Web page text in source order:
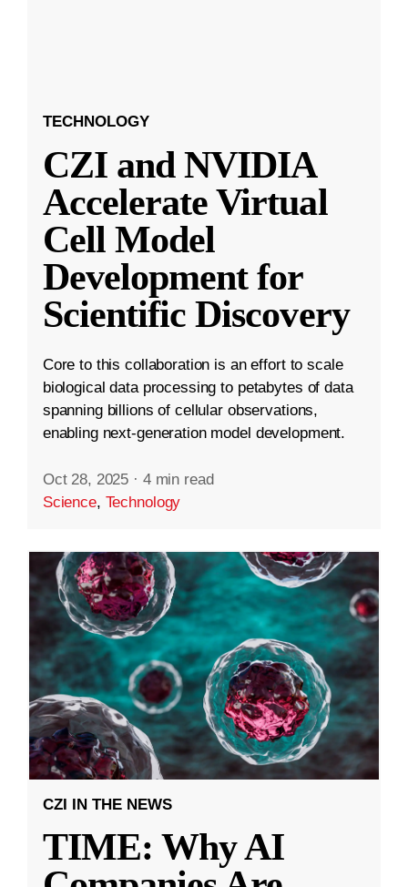
TECHNOLOGY
CZI and NVIDIA
Accelerate Virtual
Cell Model
Development for
Scientific Discovery
Core to this collaboration is an effort to scale
biological data processing to petabytes of data
spanning billions of cellular observations,
enabling next-generation model development.
Oct 28, 2025 · 4 min read
Science, Technology
CZI IN THE NEWS
TIME: Why AI